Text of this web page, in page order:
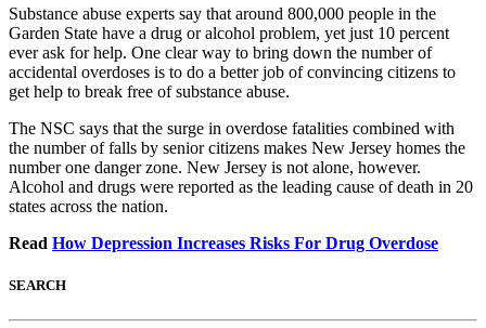
Substance abuse experts say that around 800,000 people in the
Garden State have a drug or alcohol problem, yet just 10 percent
ever ask for help. One clear way to bring down the number of
accidental overdoses is to do a better job of convincing citizens to
get help to break free of substance abuse.
The NSC says that the surge in overdose fatalities combined with
the number of falls by senior citizens makes New Jersey homes the
number one danger zone. New Jersey is not alone, however.
Alcohol and drugs were reported as the leading cause of death in 20
states across the nation.
Read How Depression Increases Risks For Drug Overdose
SEARCH